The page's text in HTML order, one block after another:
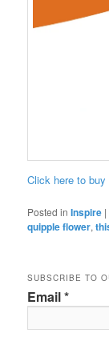
Click here to
Posted in Inspire |
quipple flower,
SUBSCRIBE TO
Email*